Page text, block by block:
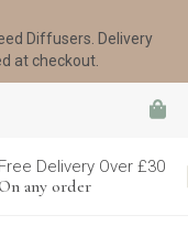
Free Delivery Over £30
any order
Diffusers. Delivery
at checkout.